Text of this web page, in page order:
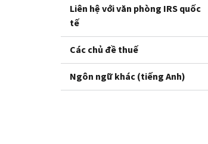
Liên hệ với văn phòng IRS quốc
tế
Các chủ đề thuế
Ngôn ngữ khác (tiếng Anh)